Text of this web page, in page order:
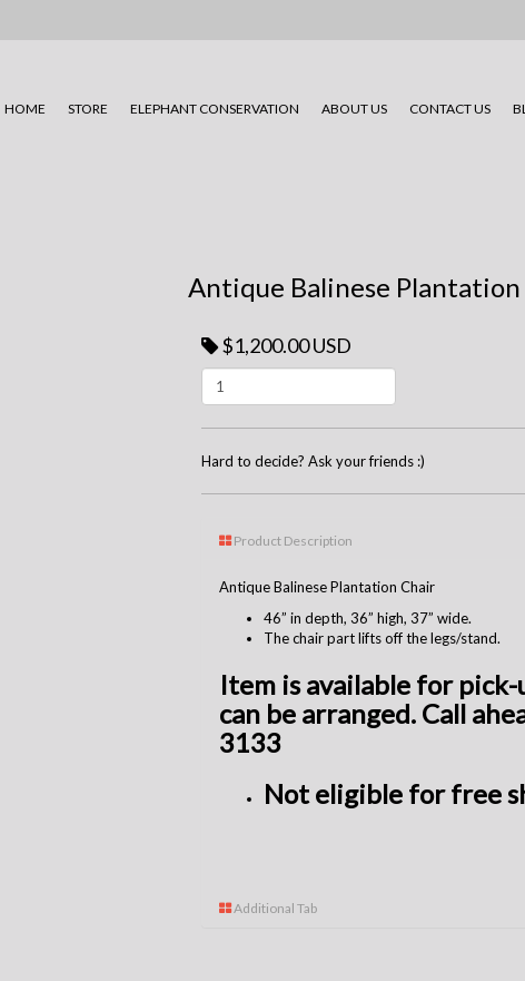
HOME STORE ELEPHANT CONSERVATION ABOUT US CONTACT US
Antique Balinese
$1,200.00 USD
Hard to decide? Ask your friends :)
Product Description
Antique Balinese Plantation Chair
46” in depth, 36” high, 37” wide.
The chair part lifts off the legs/stand.
Item is available for
can be arranged. Call
3133
Not eligible for free
Additional Tab